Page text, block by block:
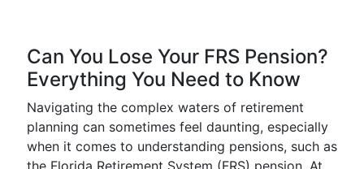
Can You Lose Your FRS Pension?
Everything You Need to Know
Navigating the complex waters of retirement
planning can sometimes feel daunting, especially
when it comes to understanding pensions, such as
the Florida Retirement System (FRS) pension. At